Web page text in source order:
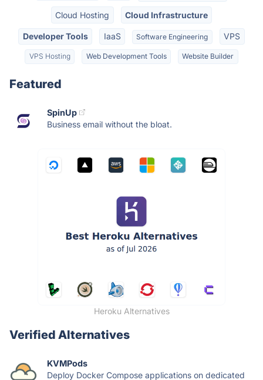
Cloud Hosting Cloud Infrastructure
Developer Tools IaaS Software Engineering VPS
VPS Hosting Web Development Tools Website Builder
Featured
SpinUp
Business email without the bloat.
Heroku Alternatives
Verified Alternatives
KVMPods
Deploy Docker Compose applications on dedicated